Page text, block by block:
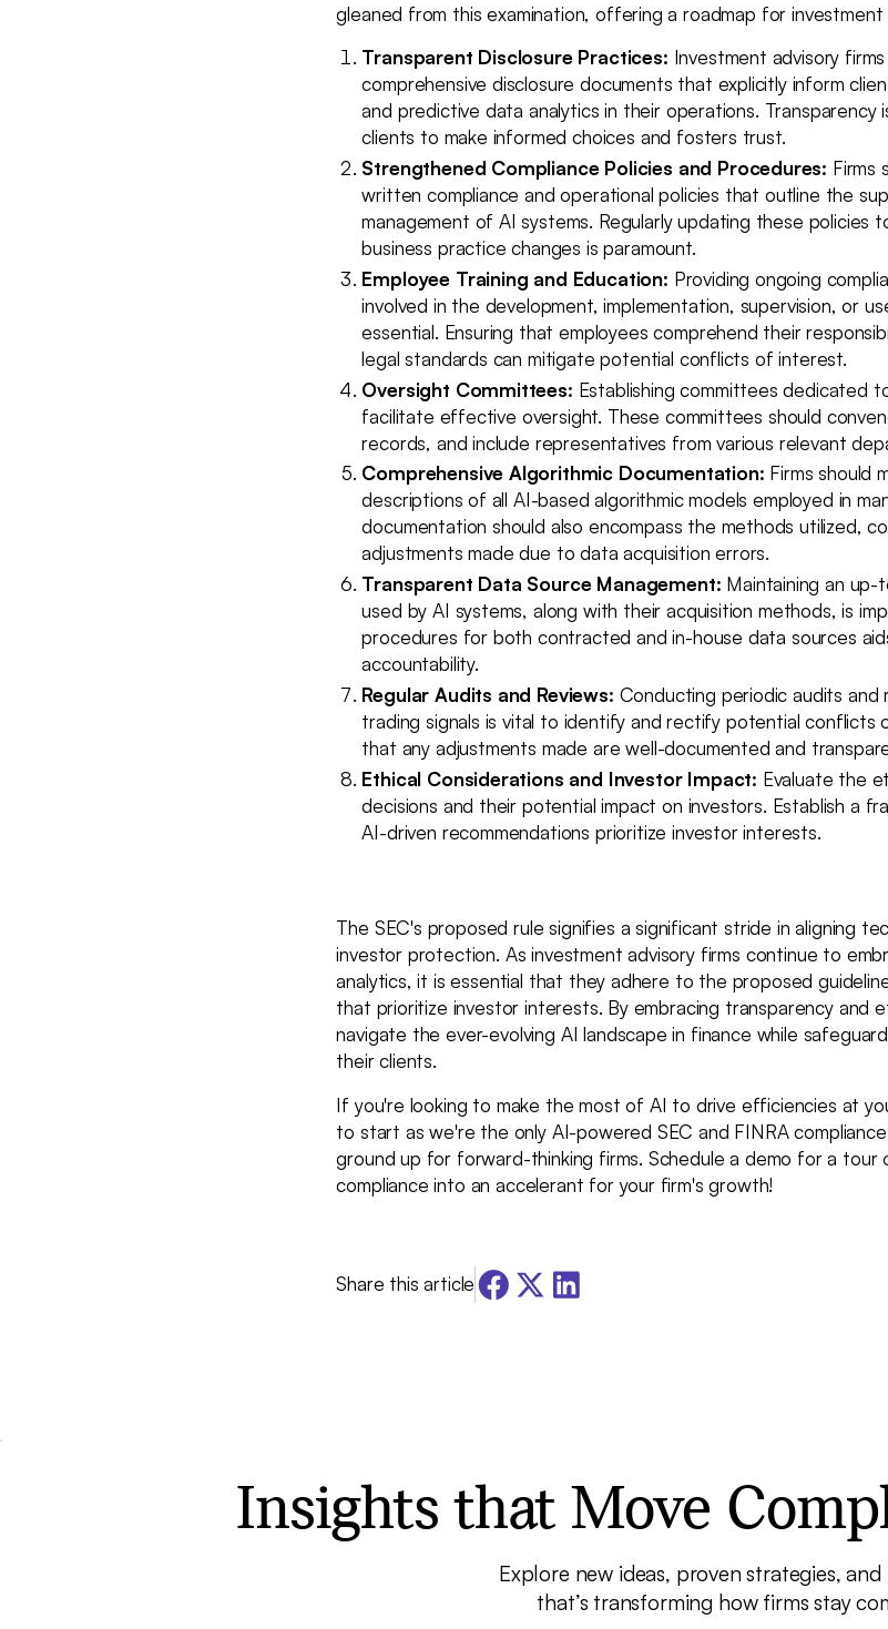
gleaned from this examination, offering a roadmap for investment
Transparent Disclosure Practices: Investment advisory
comprehensive disclosure documents that explicitly inform
and predictive data analytics in their operations.
clients to make informed choices and fosters trust.
Strengthened Compliance Policies and Procedures: Firms
written compliance and operational policies that outline the
management of AI systems. Regularly updating these policies
business practice changes is paramount.
Employee Training and Education: Providing ongoing
involved in the development, implementation, supervision, or
essential. Ensuring that employees comprehend their
legal standards can mitigate potential conflicts of interest.
Oversight Committees: Establishing committees dedicated
facilitate effective oversight. These committees should
records, and include representatives from various relevant
Comprehensive Algorithmic Documentation: Firms should
descriptions of all AI-based algorithmic models employed in
documentation should also encompass the methods utilized,
adjustments made due to data acquisition errors.
Transparent Data Source Management: Maintaining an
used by AI systems, along with their acquisition methods, is
procedures for both contracted and in-house data sources
accountability.
Regular Audits and Reviews: Conducting periodic audits and
trading signals is vital to identify and rectify potential conflicts
that any adjustments made are well-documented and
Ethical Considerations and Investor Impact: Evaluate the
decisions and their potential impact on investors. Establish a
AI-driven recommendations prioritize investor interests.
The SEC's proposed rule signifies a significant stride in aligning
investor protection. As investment advisory firms continue to
analytics, it is essential that they adhere to the proposed
that prioritize investor interests. By embracing transparency and
navigate the ever-evolving AI landscape in finance while
their clients.
If you're looking to make the most of AI to drive efficiencies at
to start as we're the only AI-powered SEC and FINRA
ground up for forward-thinking firms. Schedule a demo for a tour
compliance into an accelerant for your firm's growth!
Share this article
Insights that Move
Explore new ideas, proven strategies,
that’s transforming how firms stay